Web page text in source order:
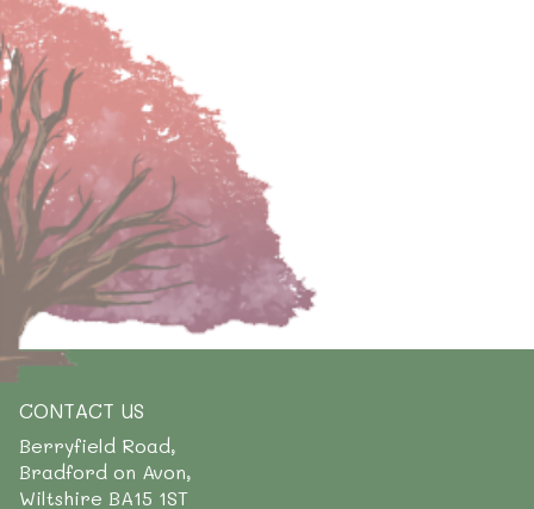
CONTACT US
Berryfield Road,
Bradford on Avon,
Wiltshire BA15 1ST